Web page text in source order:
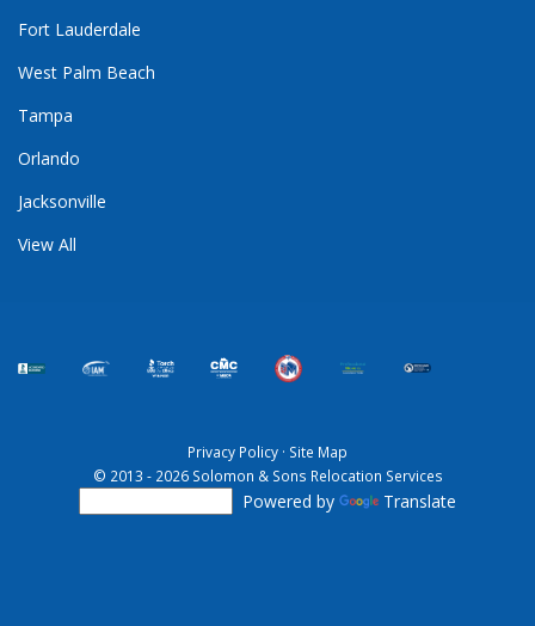
Fort Lauderdale
West Palm Beach
Tampa
Orlando
Jacksonville
View All
Privacy Policy · Site Map
© 2013 - 2026 Solomon & Sons Relocation Services
Powered by Translate